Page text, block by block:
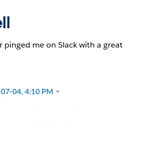
pinged me on Slack with a great